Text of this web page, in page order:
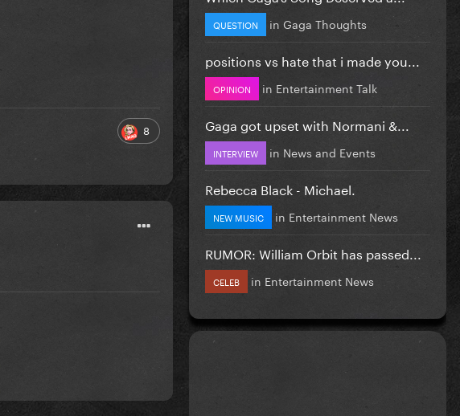
8
QUESTION in Gaga Thoughts
positions vs hate that i made you...
OPINION in Entertainment Talk
Gaga got upset with Normani &...
INTERVIEW in News and Events
Rebecca Black - Michael.
NEW MUSIC in Entertainment News
RUMOR: William Orbit has passed...
CELEB in Entertainment News